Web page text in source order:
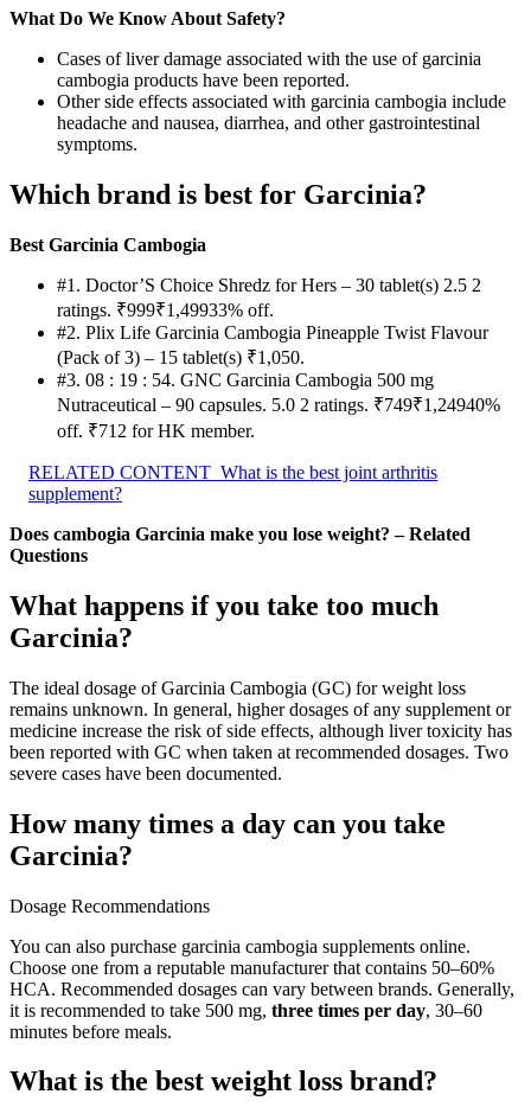
What Do We Know About Safety?
Cases of liver damage associated with the use of garcinia
cambogia products have been reported.
Other side effects associated with garcinia cambogia include
headache and nausea, diarrhea, and other gastrointestinal
symptoms.
Which brand is best for Garcinia?
Best Garcinia Cambogia
#1. Doctor’S Choice Shredz for Hers – 30 tablet(s) 2.5 2
ratings. ₹999₹1,49933% off.
#2. Plix Life Garcinia Cambogia Pineapple Twist Flavour
(Pack of 3) – 15 tablet(s) ₹1,050.
#3. 08 : 19 : 54. GNC Garcinia Cambogia 500 mg
Nutraceutical – 90 capsules. 5.0 2 ratings. ₹749₹1,24940%
off. ₹712 for HK member.
RELATED CONTENT What is the best joint arthritis
supplement?
Does cambogia Garcinia make you lose weight? – Related
Questions
What happens if you take too much
Garcinia?
The ideal dosage of Garcinia Cambogia (GC) for weight loss
remains unknown. In general, higher dosages of any supplement or
medicine increase the risk of side effects, although liver toxicity has
been reported with GC when taken at recommended dosages. Two
severe cases have been documented.
How many times a day can you take
Garcinia?
Dosage Recommendations
You can also purchase garcinia cambogia supplements online.
Choose one from a reputable manufacturer that contains 50–60%
HCA. Recommended dosages can vary between brands. Generally,
it is recommended to take 500 mg, three times per day, 30–60
minutes before meals.
What is the best weight loss brand?